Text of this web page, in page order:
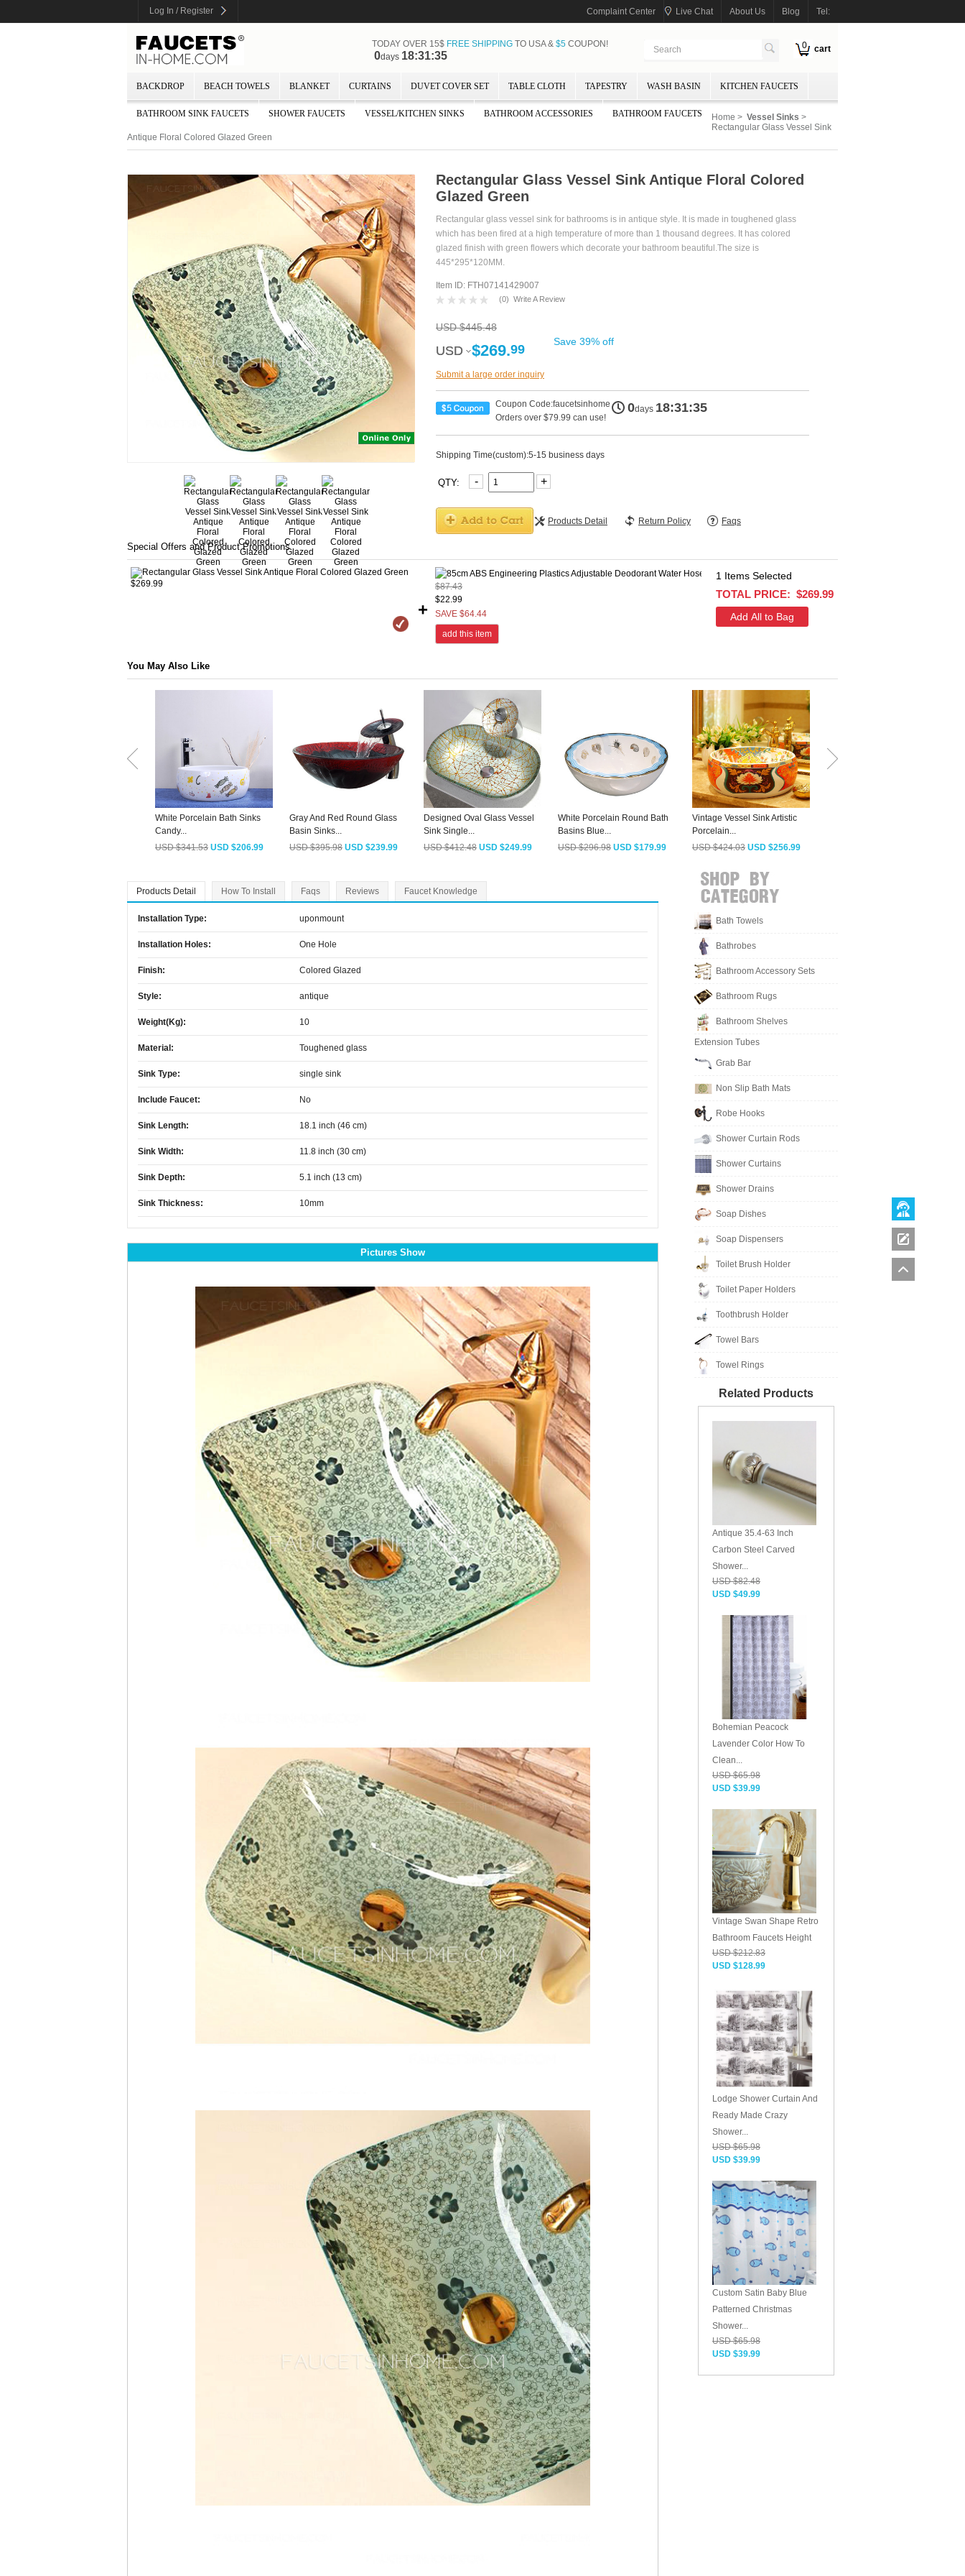
Log In / Register Complaint Center Live Chat About Us Blog Tel:
0 cart
TODAY OVER 15$ FREE SHIPPINGTO USA & $5COUPON!
0days 18:31:34
BACKDROP BEACH TOWELS BLANKET CURTAINS DUVET COVER SET TABLE CLOTH TAPESTRY WASH BASIN KITCHEN FAUCETS
BATHROOM SINK FAUCETS SHOWER FAUCETS VESSEL/KITCHEN SINKS BATHROOM ACCESSORIES BATHROOM FAUCETS Home > Vessel Sinks >
Rectangular Glass Vessel Sink
Antique Floral Colored Glazed Green
Rectangular Glass Vessel Sink Antique Floral Colored
Glazed Green
Rectangular glass vessel sink for bathrooms is in antique style. It is made in toughened glass
which has been fired at a high temperature of more than 1 thousand degrees. It has colored
glazed finish with green flowers which decorate your bathroom beautiful.The size is
445*295*120MM.
Item ID: FTH07141429007
(0) Write A Review
USD $445.48
USD
USD $269.99 Save 39% off
Submit a large order inquiry
Coupon Code:faucetsinhome
Orders over $79.99 can use!
0days 18:31:34
Shipping Time(custom):5-15 business days
QTY: - +
Products Detail Return Policy Faqs
Special Offers and Product Promotions
$269.99
+
$87.43
$22.99
SAVE $64.44
add this item
+
$32.99
SAVE $70.94
1 Items Selected
TOTAL PRICE: $269.99
You May Also Like
White Porcelain Bath Sinks
Candy...
USD $341.53 USD $206.99
Gray And Red Round Glass
Basin Sinks...
USD $395.98 USD $239.99
Designed Oval Glass Vessel
Sink Single...
USD $412.48 USD $249.99
White Porcelain Round Bath
Basins Blue...
USD $296.98 USD $179.99
Vintage Vessel Sink Artistic
Porcelain...
USD $424.03 USD $256.99
Products Detail How To Install Faqs Reviews Faucet Knowledge
Installation Type: uponmount
Installation Holes: One Hole
Finish: Colored Glazed
Style: antique
Weight(kg): 10
Material: Toughened glass
Sink Type: single sink
Include Faucet: No
Sink Length: 18.1 inch (46 cm)
Sink Width: 11.8 inch (30 cm)
Sink Depth: 5.1 inch (13 cm)
Sink Thickness: 10mm
Pictures Show
Bath Towels
Bathrobes
Bathroom Accessory Sets
Bathroom Rugs
Bathroom Shelves
Extension Tubes
Grab Bar
Non Slip Bath Mats
Robe Hooks
Shower Curtain Rods
Shower Curtains
Shower Drains
Soap Dishes
Soap Dispensers
Toilet Brush Holder
Toilet Paper Holders
Toothbrush Holder
Towel Bars
Towel Rings
Related Products
Antique 35.4-63 Inch
Carbon Steel Carved
Shower...
USD $82.48
USD $49.99
Bohemian Peacock
Lavender Color How To
Clean...
USD $65.98
USD $39.99
Vintage Swan Shape Retro
Bathroom Faucets Height
USD $212.83
USD $128.99
Lodge Shower Curtain And
Ready Made Crazy
Shower...
USD $65.98
USD $39.99
Custom Satin Baby Blue
Patterned Christmas
Shower...
USD $65.98
USD $39.99